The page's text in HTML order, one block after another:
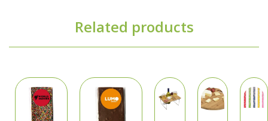
Related products